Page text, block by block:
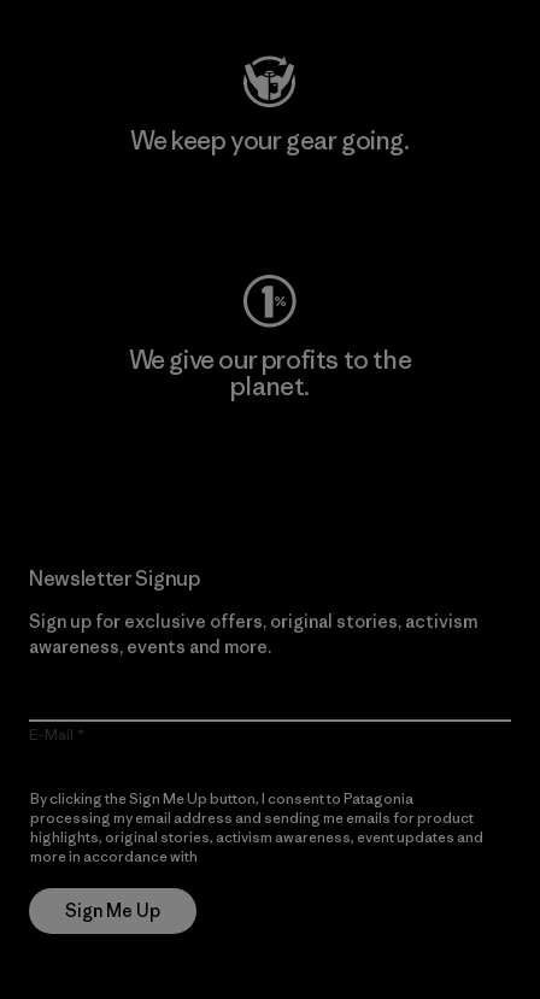
We keep your gear going.
We give our profits to the
planet.
Newsletter Signup
Sign up for exclusive offers, original stories, activism
awareness, events and more.
E-Mail
By clicking the Sign Me Up button, I consent to Patagonia
processing my email address and sending me emails for product
highlights, original stories, activism awareness, event updates and
more in accordance with
Sign Me Up